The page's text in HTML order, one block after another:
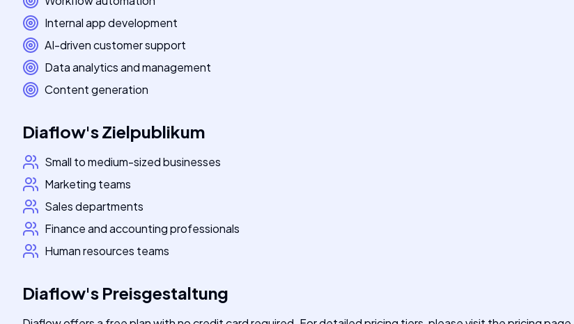
Internal app development
AI-driven customer support
Data analytics and management
Content generation
Diaflow'sZielpublikum
Small to medium-sized businesses
Marketing teams
Sales departments
Finance and accounting professionals
Human resources teams
Diaflow's Preisgestaltung